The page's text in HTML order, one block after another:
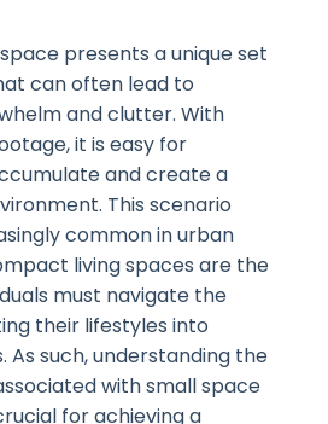
presents a unique set
can often lead to
and clutter. With
it is easy for
and create a
This scenario
common in urban
living spaces are the
must navigate the
their lifestyles into
As such, understanding the
with small space
for achieving a